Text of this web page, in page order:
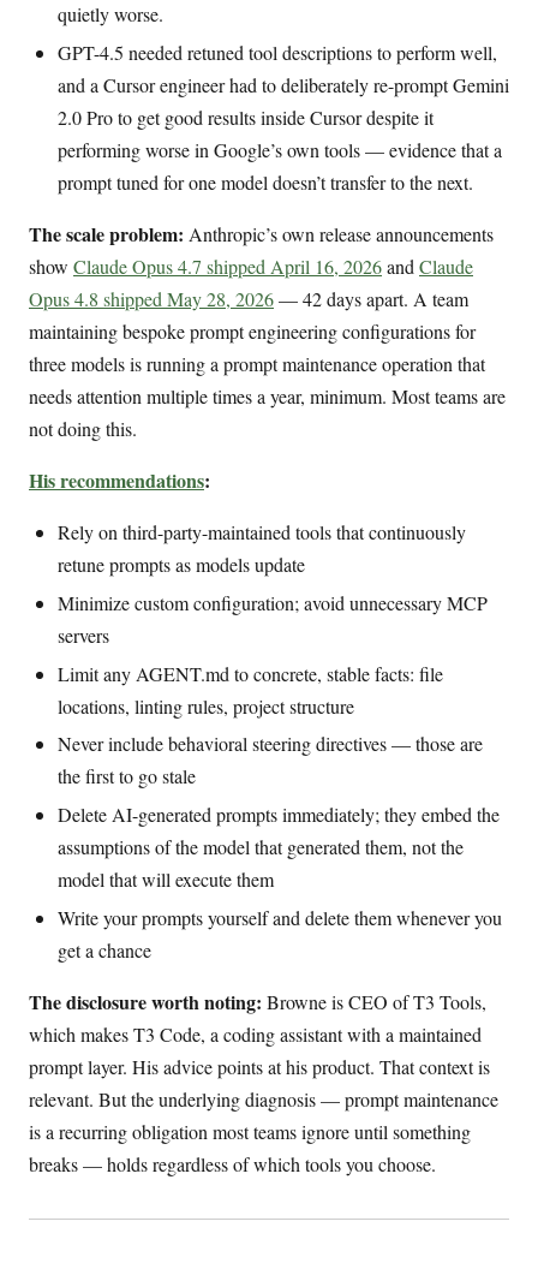
quietly worse.
GPT-4.5 needed retuned tool descriptions to perform well,
and a Cursor engineer had to deliberately re-prompt Gemini
2.0 Pro to get good results inside Cursor despite it
performing worse in Google’s own tools — evidence that a
prompt tuned for one model doesn’t transfer to the next.
The scale problem: Anthropic’s own release announcements
show Claude Opus 4.7 shipped April 16, 2026and Claude
Opus 4.8 shipped May 28, 2026— 42 days apart. A team
maintaining bespoke prompt engineering configurations for
three models is running a prompt maintenance operation that
needs attention multiple times a year, minimum. Most teams are
not doing this.
His recommendations:
Rely on third-party-maintained tools that continuously
retune prompts as models update
Minimize custom configuration; avoid unnecessary MCP
servers
Limit any AGENT.md to concrete, stable facts: file
locations, linting rules, project structure
Never include behavioral steering directives — those are
the first to go stale
Delete AI-generated prompts immediately; they embed the
assumptions of the model that generated them, not the
model that will execute them
Write your prompts yourself and delete them whenever you
get a chance
The disclosure worth noting: Browne is CEO of T3 Tools,
which makes T3 Code, a coding assistant with a maintained
prompt layer. His advice points at his product. That context is
relevant. But the underlying diagnosis — prompt maintenance
is a recurring obligation most teams ignore until something
breaks — holds regardless of which tools you choose.